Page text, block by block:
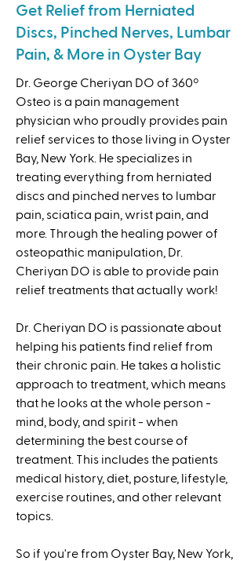
Get Relief from Herniated
Discs, Pinched Nerves, Lumbar
Pain, & More in Oyster Bay
Dr. George Cheriyan DO of 360º
Osteo is a pain management
physician who proudly provides pain
relief services to those living in Oyster
Bay, New York. He specializes in
treating everything from herniated
discs and pinched nerves to lumbar
pain, sciatica pain, wrist pain, and
more. Through the healing power of
osteopathic manipulation, Dr.
Cheriyan DO is able to provide pain
relief treatments that actually work!
Dr. Cheriyan DO is passionate about
helping his patients find relief from
their chronic pain. He takes a holistic
approach to treatment, which means
that he looks at the whole person -
mind, body, and spirit - when
determining the best course of
treatment. This includes the patients
medical history, diet, posture, lifestyle,
exercise routines, and other relevant
topics.
So if you're from Oyster Bay, New York,